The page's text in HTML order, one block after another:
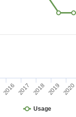
Usage
2016 2017 2018 2019 2020